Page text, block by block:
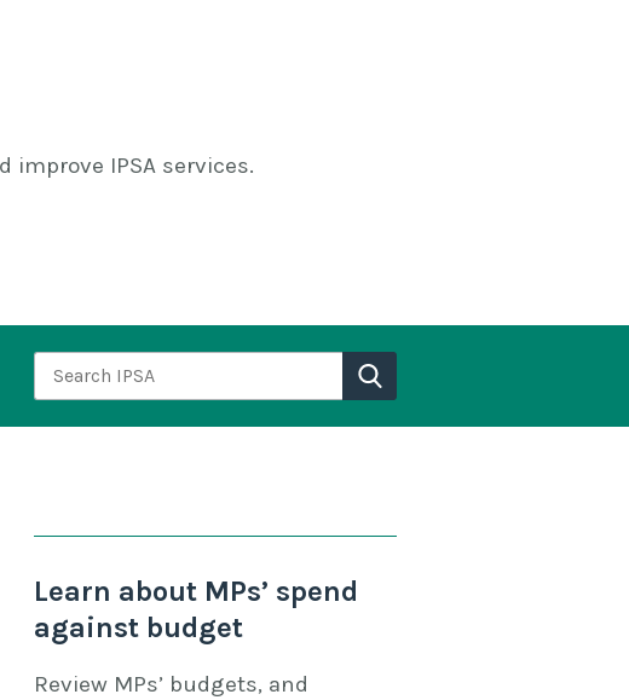
IPSA services.
Search IPSA
Learn about MPs’ spend
against budget
Review MPs’ budgets, and